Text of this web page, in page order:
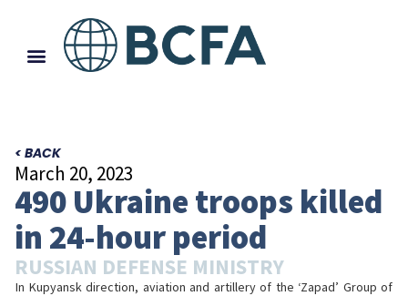
< BACK
March 20, 2023
490 Ukraine troops killed
in 24-hour period
RUSSIAN DEFENSE MINISTRY
In Kupyansk direction, aviation and artillery of the ‘Zapad’ Group of